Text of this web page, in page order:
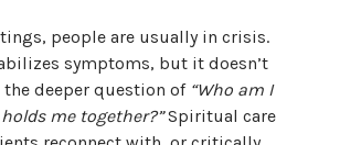
people are usually in crisis.
symptoms, but it doesn’t
the deeper question of “Who am I
me together?”Spiritual care